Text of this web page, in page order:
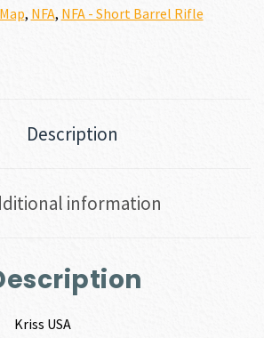
Map, NFA, NFA - Short Barrel Rifle
Description
information
Kriss USA